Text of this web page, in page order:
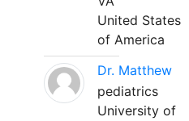
United States
of America
Dr. Matthew
pediatrics
University of